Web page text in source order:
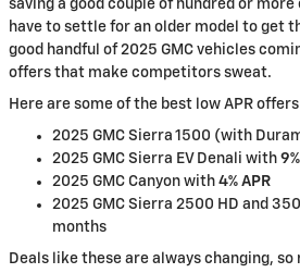
saving a good couple of hundred or more
have to settle for an older model to get
good handful of 2025 GMC vehicles
offers that make competitors sweat.
Here are some of the best low APR
2025 GMC Sierra 1500 (with
2025 GMC Sierra EV Denali with
2025 GMC Canyon with 4% APR
2025 GMC Sierra 2500 HD and
months
Deals like these are always changing, so